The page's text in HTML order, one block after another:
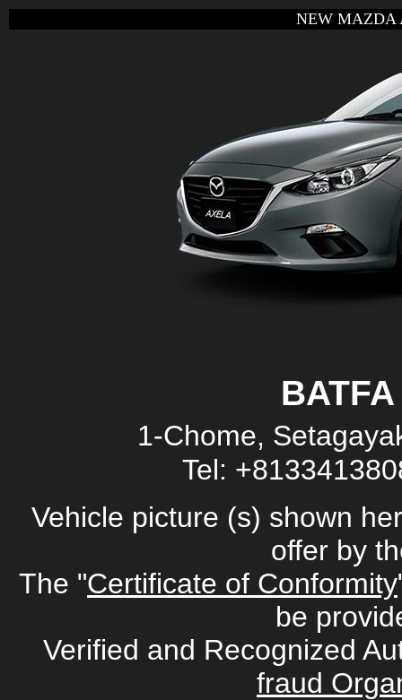
NEW MAZDA
1-Chome,
Tel:
Vehicle picture (s) shown
offer by
The "Certificate of Conformity
be
Verified and Recognized
fraud